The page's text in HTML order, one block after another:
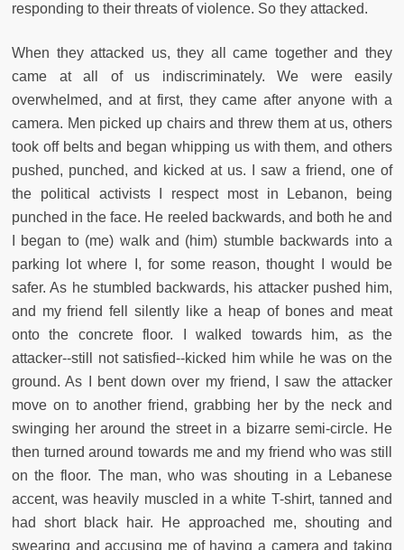
responding to their threats of violence. So they attacked.
When they attacked us, they all came together and they
came at all of us indiscriminately. We were easily
overwhelmed, and at first, they came after anyone with a
camera. Men picked up chairs and threw them at us, others
took off belts and began whipping us with them, and others
pushed, punched, and kicked at us. I saw a friend, one of
the political activists I respect most in Lebanon, being
punched in the face. He reeled backwards, and both he and
I began to (me) walk and (him) stumble backwards into a
parking lot where I, for some reason, thought I would be
safer. As he stumbled backwards, his attacker pushed him,
and my friend fell silently like a heap of bones and meat
onto the concrete floor. I walked towards him, as the
attacker--still not satisfied--kicked him while he was on the
ground. As I bent down over my friend, I saw the attacker
move on to another friend, grabbing her by the neck and
swinging her around the street in a bizarre semi-circle. He
then turned around towards me and my friend who was still
on the floor. The man, who was shouting in a Lebanese
accent, was heavily muscled in a white T-shirt, tanned and
had short black hair. He approached me, shouting and
swearing and accusing me of having a camera and taking